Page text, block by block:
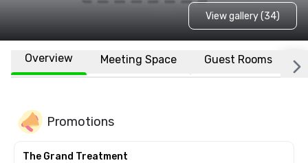
View gallery (34)
Overview Meeting Space Guest Rooms
Promotions
The Grand Treatment